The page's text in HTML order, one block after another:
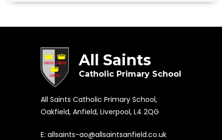
All Saints
Catholic Primary School
All Saints Catholic Primary School,
Oakfield, Anfield, Liverpool, L4 2QG
E: allsaints-ao@allsaintsanfield.co.uk